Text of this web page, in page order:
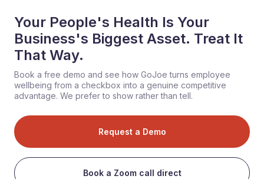
Your People's Health Is Your
Business's Biggest Asset. Treat It
That Way.
Book a free demo and see how GoJoe turns employee
wellbeing from a checkbox into a genuine competitive
advantage. We prefer to show rather than tell.
Request a Demo
Book a Zoom call direct